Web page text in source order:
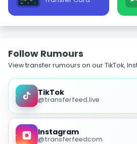
Follow Rumours
View transfer rumours on our TikTok,
TikTok
@transferfeed.live
Instagram
@transferfeedcom